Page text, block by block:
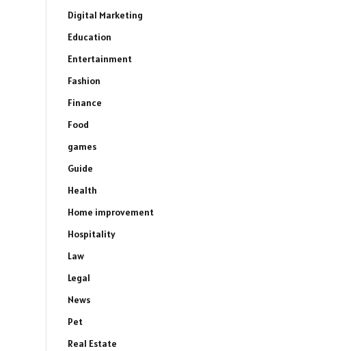
Digital Marketing
Education
Entertainment
Fashion
Finance
Food
games
Guide
Health
Home improvement
Hospitality
Law
Legal
News
Pet
Real Estate